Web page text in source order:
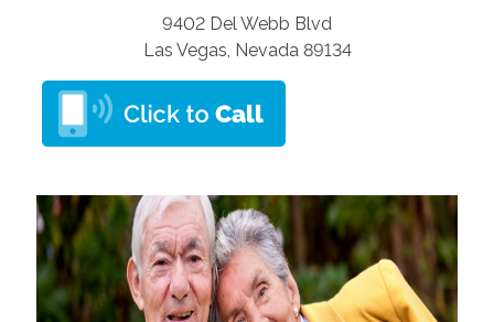
9402 Del Webb Blvd
Las Vegas, Nevada 89134